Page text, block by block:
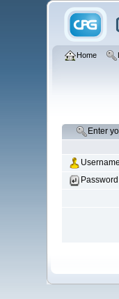
Home
Enter
Username
Password